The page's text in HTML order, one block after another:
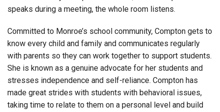
speaks during a meeting, the whole room listens.
Committed to Monroe’s school community, Compton gets to
know every child and family and communicates regularly
with parents so they can work together to support students.
She is known as a genuine advocate for her students and
stresses independence and self-reliance. Compton has
made great strides with students with behavioral issues,
taking time to relate to them on a personal level and build